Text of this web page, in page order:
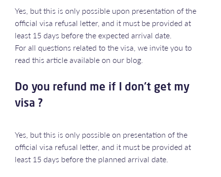
Yes, but this is only possible upon presentation of the
official visa refusal letter, and it must be provided at
least 15 days before the expected arrival date.
For all questions related to the visa, we invite you to
read this article available on our blog.
Do you refund me if I don't get my
visa ?
Yes, but this is only possible on presentation of the
official visa refusal letter, and it must be provided at
least 15 days before the planned arrival date.